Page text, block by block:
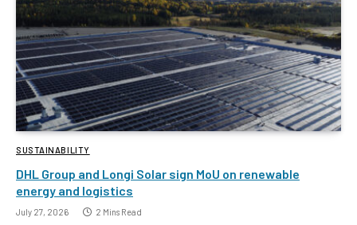
SUSTAINABILITY
DHL Group and Longi Solar sign MoU on renewable
energy and logistics
July 27, 2026 2 Mins Read